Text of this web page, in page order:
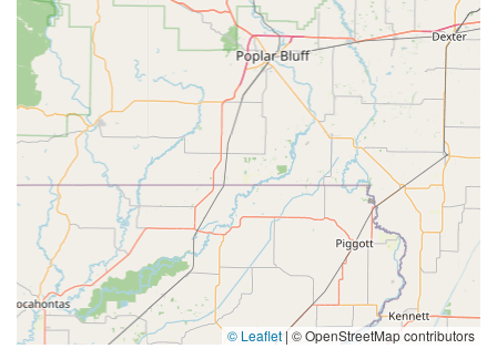
© Leaflet |© OpenStreetMap contributors